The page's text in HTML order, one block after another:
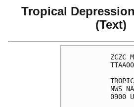
Tropical
(Text)
ZCZC
NWS
0900